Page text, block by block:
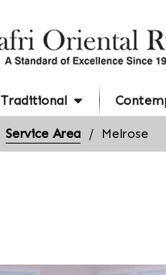
Traditional
Service Area Melrose